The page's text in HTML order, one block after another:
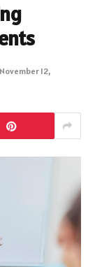
November 12,